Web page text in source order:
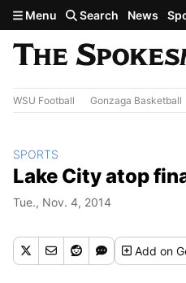
Skip to main content
Menu Search News
WSU Football Gonzaga Basketball
SPORTS
Lake City atop
Tue., Nov. 4, 2014
Addon